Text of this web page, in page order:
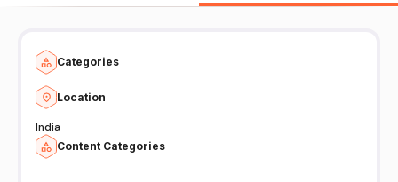
Categories
Location
India
Content Categories